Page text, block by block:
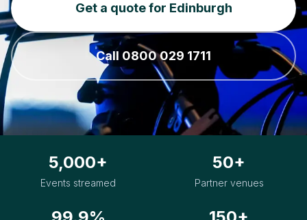
Get a quote for Edinburgh
Call 0800 029 1711
5,000+
Events streamed
50+
Partner venues